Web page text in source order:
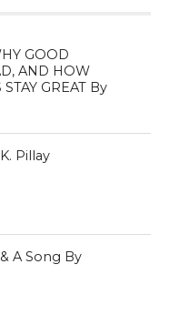
GOOD
AND HOW
GREAT By
Pillay
A Song By